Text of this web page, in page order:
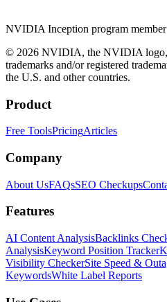
NVIDIA Inception program member
© 2026 NVIDIA, the NVIDIA
trademarks and/or registered
the U.S. and other countries.
Product
Free ToolsPricingArticles
Company
About UsFAQsSEO Checkups
Features
AI Content AnalysisBacklinks
AnalysisKeyword Position Tracker
Visibility CheckerSite Speed &
KeywordsWhite Label Reports